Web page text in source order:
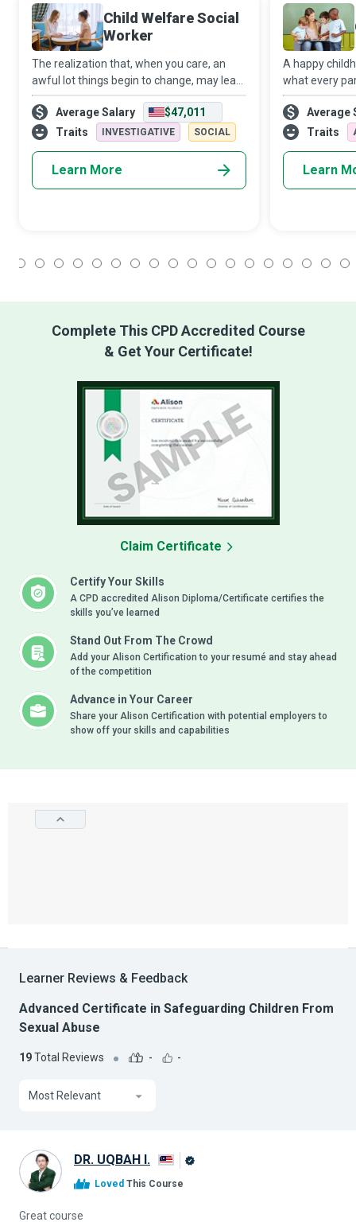
Child Welfare Social
Worker
The realization that, when you care, an
awful lot things begin to change, may lead
you to become a Child Welfare Social
Worker. Using your education and
capabilities, you will guide children and
Average Salary
$47,011
Traits
INVESTIGATIVE SOCIAL
Learn More
A happy
what every
child. When
cannot
necessary
Average
Traits
Learn
Complete This CPD Accredited Course
& Get Your Certificate!
Certify Your Skills
A CPD accredited Alison Diploma/Certificate certifies the
skills you’ve learned
Stand Out From The Crowd
Add your Alison Certification to your resumé and stay ahead
of the competition
Advance in Your Career
Share your Alison Certification with potential employers to
show off your skills and capabilities
Claim Certificate
Learner Reviews & Feedback
Advanced Certificate in Safeguarding Children From
Sexual Abuse
19Total Reviews - -
Most Relevant
DR. UQBAH I.
Loved This Course
Great course